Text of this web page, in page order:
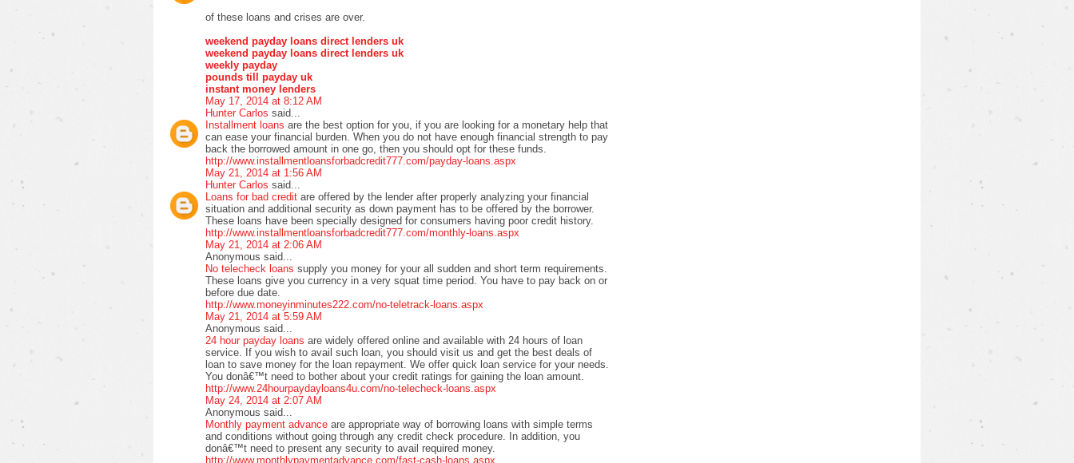
of these loans and crises are over.
weekend payday loans direct lenders uk
weekend payday loans direct lenders uk
weekly payday
pounds till payday uk
instant money lenders
May 17, 2014 at 8:12 AM
Hunter Carlos said...
Installment loans are the best option for you, if you are looking for a monetary help that
can ease your financial burden. When you do not have enough financial strength to pay
back the borrowed amount in one go, then you should opt for these funds.
http://www.installmentloansforbadcredit777.com/payday-loans.aspx
May 21, 2014 at 1:56 AM
Hunter Carlos said...
Loans for bad credit are offered by the lender after properly analyzing your financial
situation and additional security as down payment has to be offered by the borrower.
These loans have been specially designed for consumers having poor credit history.
http://www.installmentloansforbadcredit777.com/monthly-loans.aspx
May 21, 2014 at 2:06 AM
Anonymous said...
No telecheck loans supply you money for your all sudden and short term requirements.
These loans give you currency in a very squat time period. You have to pay back on or
before due date.
http://www.moneyinminutes222.com/no-teletrack-loans.aspx
May 21, 2014 at 5:59 AM
Anonymous said...
24 hour payday loans are widely offered online and available with 24 hours of loan
service. If you wish to avail such loan, you should visit us and get the best deals of
loan to save money for the loan repayment. We offer quick loan service for your needs.
You donâ€™t need to bother about your credit ratings for gaining the loan amount.
http://www.24hourpaydayloans4u.com/no-telecheck-loans.aspx
May 24, 2014 at 2:07 AM
Anonymous said...
Monthly payment advance are appropriate way of borrowing loans with simple terms
and conditions without going through any credit check procedure. In addition, you
donâ€™t need to present any security to avail required money.
http://www.monthlypaymentadvance.com/fast-cash-loans.aspx